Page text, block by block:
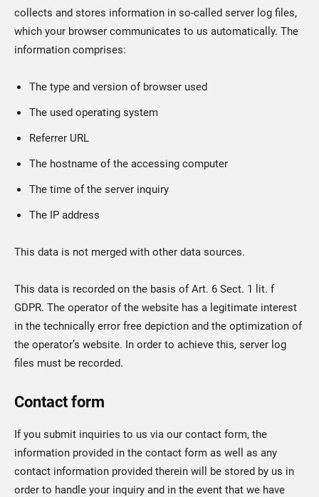
collects and stores information in so-called server log files,
which your browser communicates to us automatically. The
information comprises:
The type and version of browser used
The used operating system
Referrer URL
The hostname of the accessing computer
The time of the server inquiry
The IP address
This data is not merged with other data sources.
This data is recorded on the basis of Art. 6 Sect. 1 lit. f
GDPR. The operator of the website has a legitimate interest
in the technically error free depiction and the optimization of
the operator’s website. In order to achieve this, server log
files must be recorded.
Contact form
If you submit inquiries to us via our contact form, the
information provided in the contact form as well as any
contact information provided therein will be stored by us in
order to handle your inquiry and in the event that we have